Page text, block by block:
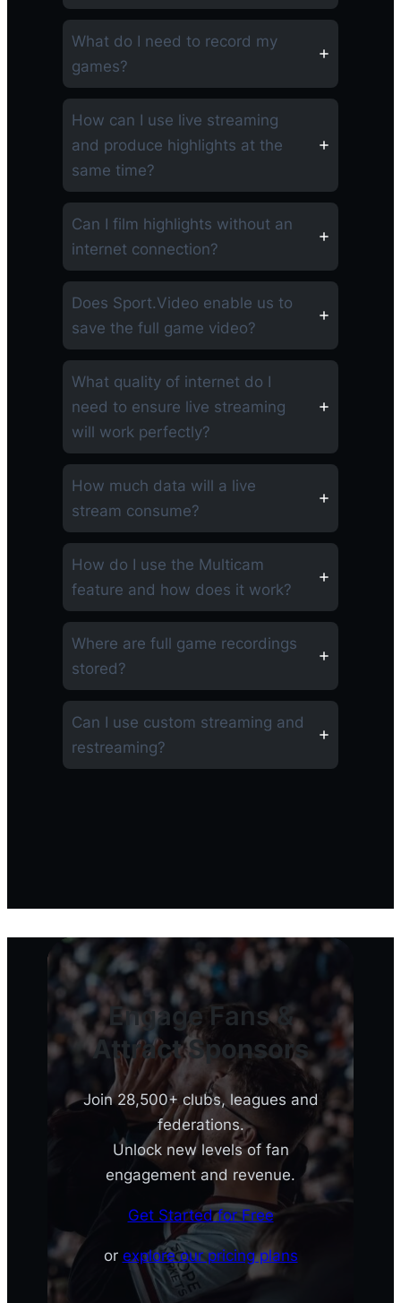
What do I need to record my
games?
How can I use live streaming
and produce highlights at the
same time?
Can I film highlights without an
internet connection?
Does Sport.Video enable us to
save the full game video?
What quality of internet do I
need to ensure live streaming
will work perfectly?
How much data will a live
stream consume?
How do I use the Multicam
feature and how does it work?
Where are full game recordings
stored?
Can I use custom streaming and
restreaming?
Engage Fans &
Attract Sponsors
Join 28,500+ clubs, leagues and
federations.
Unlock new levels of fan
engagement and revenue.
Get Started for Free
or explore our pricing plans